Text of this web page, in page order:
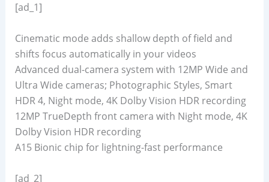
[ad_1]
Cinematic mode adds shallow depth of field and
shifts focus automatically in your videos
Advanced dual-camera system with 12MP Wide and
Ultra Wide cameras; Photographic Styles, Smart
HDR 4, Night mode, 4K Dolby Vision HDR recording
12MP TrueDepth front camera with Night mode, 4K
Dolby Vision HDR recording
A15 Bionic chip for lightning-fast performance
[ad_2]